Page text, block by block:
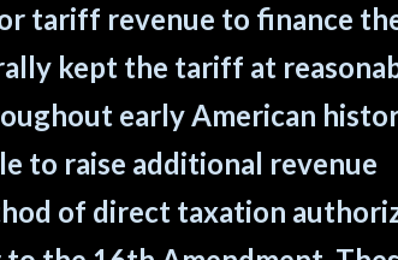
tariff revenue to finance
kept the tariff at
early American
to raise additional revenue
of direct taxation